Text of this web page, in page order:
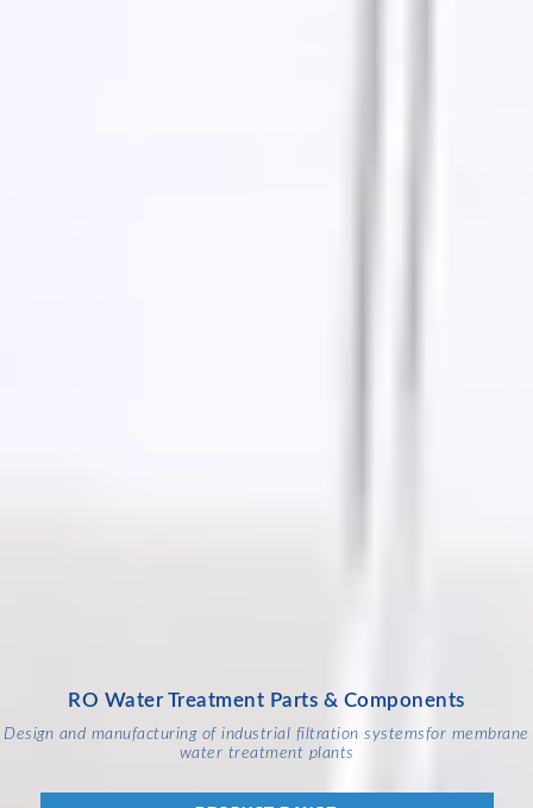
RO Water Treatment Parts & Components
Design and manufacturing of industrial filtration systemsfor membrane
water treatment plants